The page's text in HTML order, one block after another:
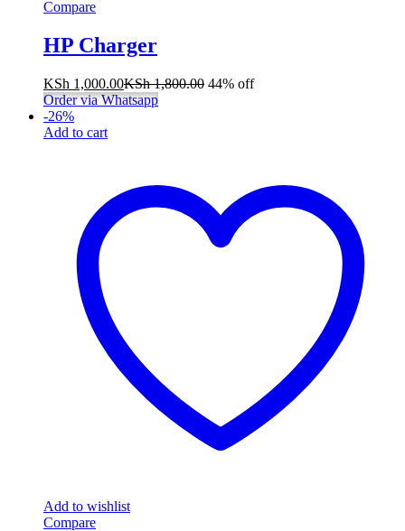
Compare
HP Charger
KSh 1,000.00KSh1,800.00 44% off
Order via Whatsapp
-26%
Add to cart
Add to wishlist
Compare